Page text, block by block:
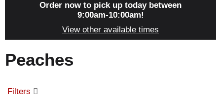
g
t
n
Order now to pick up today between
9:00am-10:00am!
View other available times
Peaches
Filters